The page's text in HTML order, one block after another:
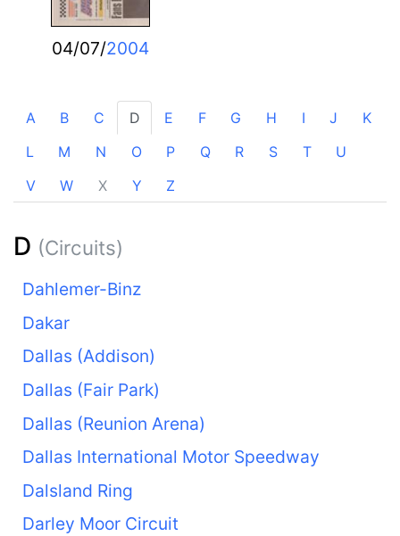
04/07/2004
A B C D E F G H I J
K
L
M N O P Q R S T
U
V
W X Y Z
D (Circuits)
Dahlemer-Binz
Dakar
Dallas (Addison)
Dallas (Fair Park)
Dallas (Reunion Arena)
Dallas International Motor Speedway
Dalsland Ring
Darley Moor Circuit